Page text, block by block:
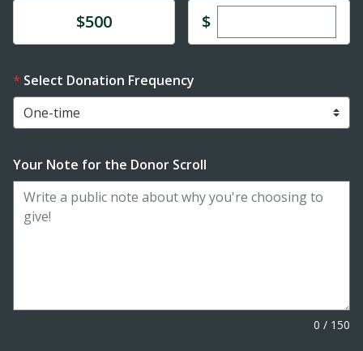
Donate$500 $Enter custom
Select Donation Frequency
Your Note for the Donor Scroll
0 / 150